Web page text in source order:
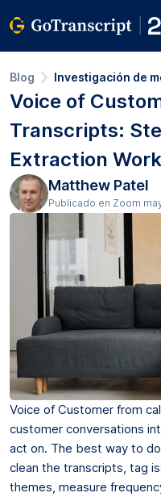
Blog Investigación de
Voice of
Transcripts:
Extraction
Matthew Patel
Publicado en Zoom
Voice of Customer from
customer conversations
act on. The best way to
clean the transcripts, tag
themes, measure